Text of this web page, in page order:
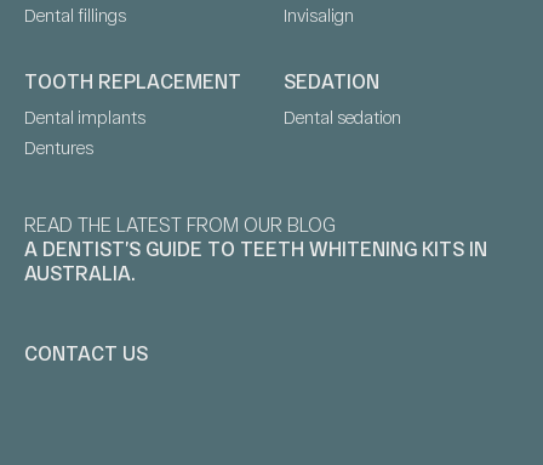
Dental fillings
Invisalign
TOOTH REPLACEMENT
Dental implants
Dentures
SEDATION
Dental sedation
READ THE LATEST FROM OUR BLOG
A DENTIST’S GUIDE TO TEETH WHITENING KITS IN
AUSTRALIA.
CONTACT US